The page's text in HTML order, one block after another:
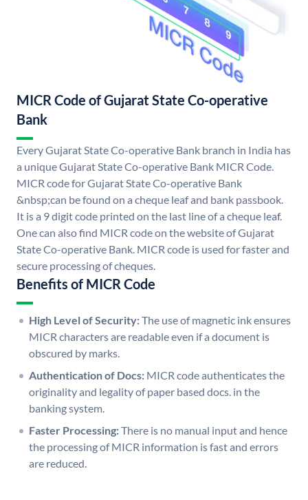
MICR Code of Gujarat State Co-operative
Bank
Every Gujarat State Co-operative Bank branch in India has
a unique Gujarat State Co-operative Bank MICR Code.
MICR code for Gujarat State Co-operative Bank
&nbsp;can be found on a cheque leaf and bank passbook.
It is a 9 digit code printed on the last line of a cheque leaf.
One can also find MICR code on the website of Gujarat
State Co-operative Bank. MICR code is used for faster and
secure processing of cheques.
Benefits of MICR Code
High Level of Security:The use of magnetic ink ensures
MICR characters are readable even if a document is
obscured by marks.
Authentication of Docs: MICR code authenticates the
originality and legality of paper based docs. in the
banking system.
Faster Processing:There is no manual input and hence
the processing of MICR information is fast and errors
are reduced.